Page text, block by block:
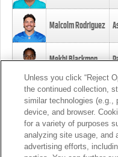
Malcolm Rodriguez
Mekhi Blackmon
Foye Oluokun
Patrick Queen
Unless you click “Reject
the continued collection,
similar technologies (e.g.,
device, and browser.
for a variety of purposes
analyzing site usage, and
advertising efforts,